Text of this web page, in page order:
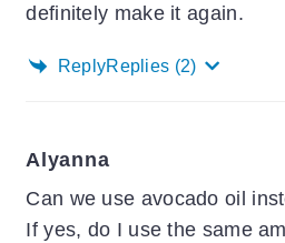
definitely make it again.
ReplyReplies (2)
Alyanna
Can we use avocado oil
If yes, do I use the same